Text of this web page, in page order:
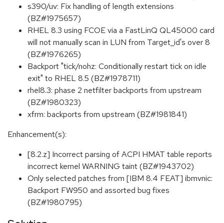
s390/uv: Fix handling of length extensions
(BZ#1975657)
RHEL 8.3 using FCOE via a FastLinQ QL45000 card
will not manually scan in LUN from Target_id's over 8
(BZ#1976265)
Backport "tick/nohz: Conditionally restart tick on idle
exit" to RHEL 8.5 (BZ#1978711)
rhel8.3: phase 2 netfilter backports from upstream
(BZ#1980323)
xfrm: backports from upstream (BZ#1981841)
Enhancement(s):
[8.2.z] Incorrect parsing of ACPI HMAT table reports
incorrect kernel WARNING taint (BZ#1943702)
Only selected patches from [IBM 8.4 FEAT] ibmvnic:
Backport FW950 and assorted bug fixes
(BZ#1980795)